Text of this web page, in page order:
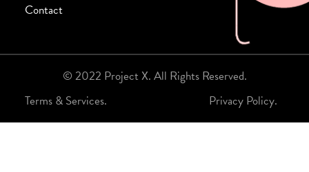
Contact
© 2022 Project X. All Rights Reserved.
Terms & Services.
Privacy Policy.